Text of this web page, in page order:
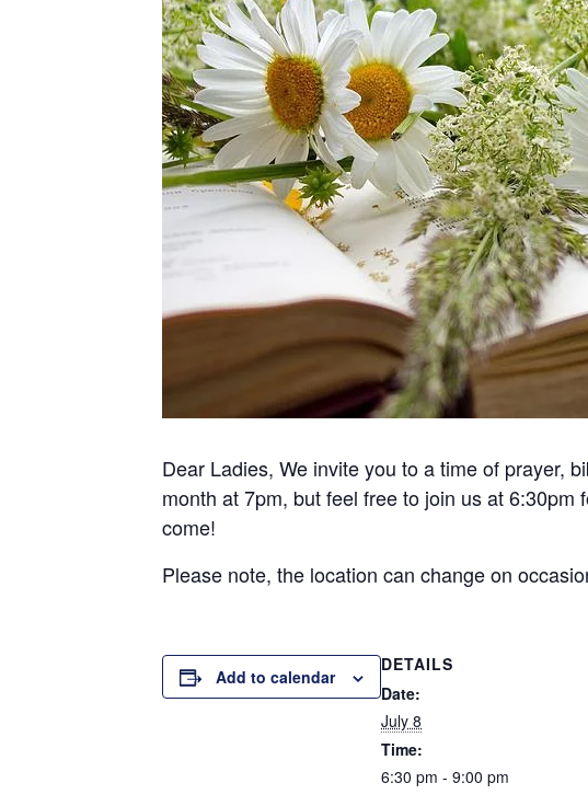
Dear Ladies, We invite you to a time of prayer,
month at 7pm, but feel free to join us at 6:30pm
come!
Please note, the location can change on
Add to calendar
DETAILS
Date:
July 8
Time:
6:30 pm - 9:00 pm